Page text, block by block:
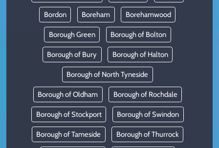
Bordon Boreham Borehamwood
Borough Green Borough of Bolton
Borough of Bury Borough of Halton
Borough of North Tyneside
Borough of Oldham Borough of Rochdale
Borough of Stockport Borough of Swindon
Borough of Tameside Borough of Thurrock